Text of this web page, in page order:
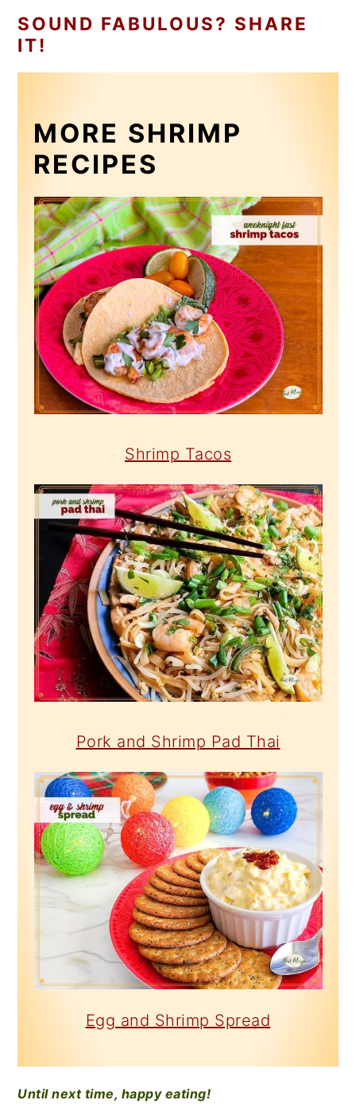
SOUND FABULOUS? SHARE
IT!
MORE SHRIMP
RECIPES
Shrimp Tacos
Pork and Shrimp Pad Thai
Egg and Shrimp Spread
Until next time, happy eating!